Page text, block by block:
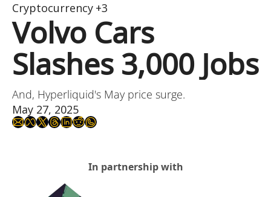
Cryptocurrency +3
Volvo Cars
Slashes 3,000 Jobs
And, Hyperliquid's May price surge.
May 27, 2025
In partnership with